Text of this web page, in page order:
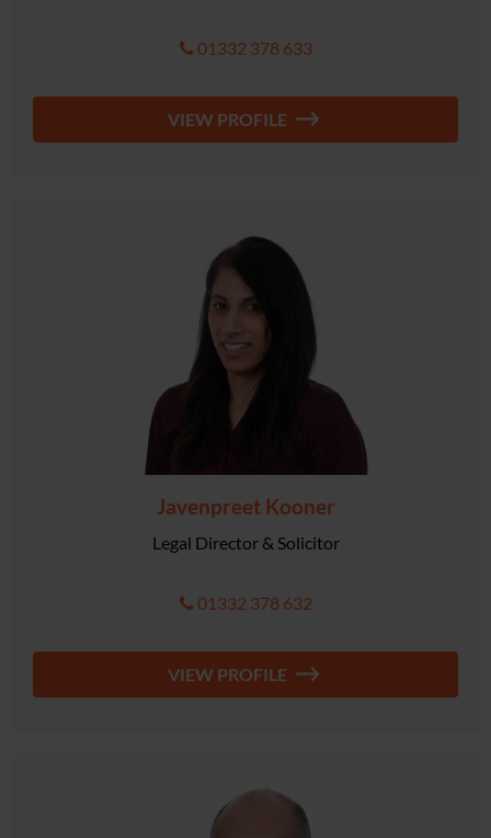
01332 378 633
VIEW PROFILE
Javenpreet Kooner
Legal Director & Solicitor
01332 378 632
VIEW PROFILE